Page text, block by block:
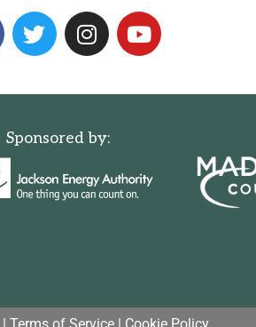
Sponsored by: